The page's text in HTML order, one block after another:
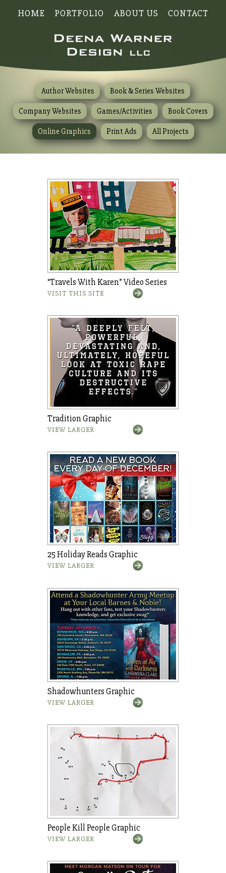
HOME PORTFOLIO ABOUT US CONTACT
Author Websites Book & Series Websites
Company Websites Games/Activities Book Covers
Online Graphics Print Ads All Projects
“Travels With Karen” Video Series
VISIT THIS SITE
Tradition Graphic
VIEW LARGER
25 Holiday Reads Graphic
VIEW LARGER
Shadowhunters Graphic
VIEW LARGER
People Kill People Graphic
VIEW LARGER